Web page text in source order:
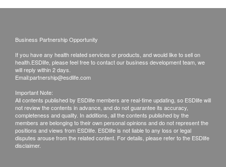
Safety and Tasty
Gummies are free from animal ingredients,
artificial colours, preservatives, milk, eggs,
shellfish, fish, peanuts and wheat.
With 5 natural flavours: cherry, strawberry, lemon,
orange and grape, it is a smart and reliable choice
to complement children's daily nutritional needs.
Cooperated with a world-renowned manufacturer
of gummies’ supplement with more than 100
Business Partnership Opportunity
If you have any health related services or products, and would like to sell on
health.ESDlife, please feel free to contact our business development team, we
will reply within 2 days.
Email:partnership@esdlife.com
Important Note:
All contents published by ESDlife members are real-time updating, so ESDlife will
not review the contents in advance, and do not guarantee its accuracy,
completeness and quality. In additions, all the contents published by the
members are belonging to their own personal opinions and do not represent the
positions and views from ESDlife. ESDlife is not liable to any loss or legal
disputes arouse from the related content. For details, please refer to the ESDlife
disclaimer.